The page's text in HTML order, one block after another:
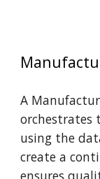
A
orchestrates
using the
create a